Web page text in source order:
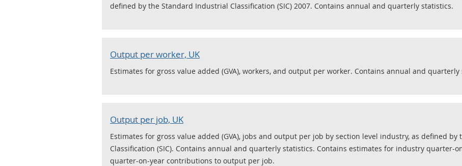
defined by the Standard Industrial Classification (SIC) 2007. Contains annual and quarterly statistics.
Output per worker, UK
Estimates for gross value added (GVA), workers, and output per worker. Contains annual and quarterly
Output per job, UK
Estimates for gross value added (GVA), jobs and output per job by section level industry, as defined
Classification (SIC). Contains annual and quarterly statistics. Contains estimates for industry quarter-
quarter-on-year contributions to output per job.